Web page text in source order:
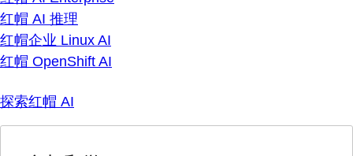
红帽 AI 推理
红帽企业 Linux AI
红帽 OpenShift AI
探索红帽 AI